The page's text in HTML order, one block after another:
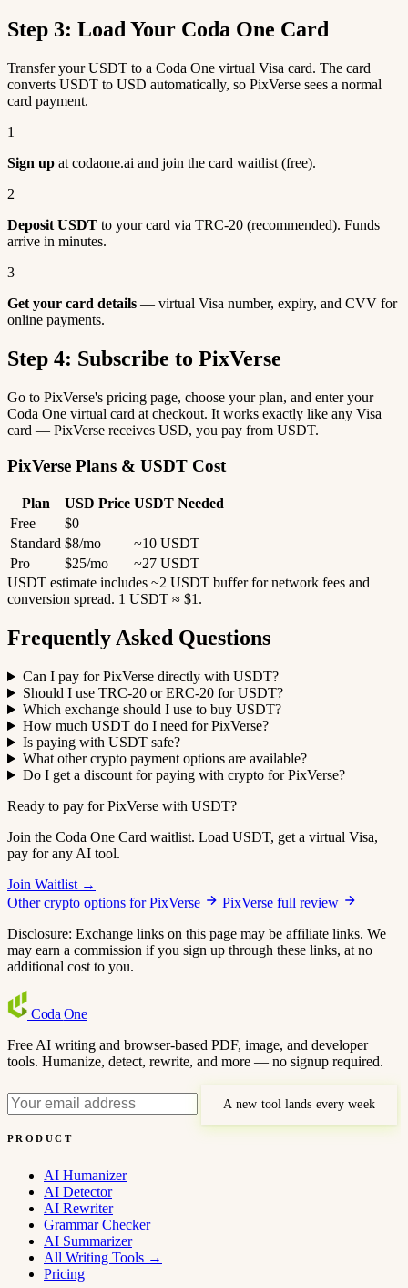
Step 3: Load Your Coda One Card
Transfer your USDT to a Coda One virtual Visa card. The card
converts USDT to USD automatically, so PixVerse sees a normal
card payment.
1
Sign up at codaone.ai and join the card waitlist (free).
2
Deposit USDT to your card via TRC-20 (recommended). Funds
arrive in minutes.
3
Get your card details — virtual Visa number, expiry, and CVV for
online payments.
Step 4: Subscribe to PixVerse
Go to PixVerse's pricing page, choose your plan, and enter your
Coda One virtual card at checkout. It works exactly like any Visa
card — PixVerse receives USD, you pay from USDT.
PixVerse Plans & USDT Cost
Plan USD Price USDT Needed
Free
$0
—
Standard $8/mo
~10 USDT
Pro
$25/mo
~27 USDT
USDT estimate includes ~2 USDT buffer for network fees and
conversion spread. 1 USDT ≈ $1.
Frequently Asked Questions
Can I pay for PixVerse directly with USDT?
Should I use TRC-20 or ERC-20 for USDT?
Which exchange should I use to buy USDT?
How much USDT do I need for PixVerse?
Is paying with USDT safe?
What other crypto payment options are available?
Do I get a discount for paying with crypto for PixVerse?
Ready to pay for PixVerse with USDT?
Join the Coda One Card waitlist. Load USDT, get a virtual Visa,
pay for any AI tool.
Join Waitlist →
Other crypto options for PixVerse
PixVerse full review
Disclosure: Exchange links on this page may be affiliate links. We
may earn a commission if you sign up through these links, at no
additional cost to you.
Coda One
Free AI writing and browser-based PDF, image, and developer
tools. Humanize, detect, rewrite, and more — no signup required.
A new tool lands every week
PRODUCT
AI Humanizer
AI Detector
AI Rewriter
Grammar Checker
AI Summarizer
All Writing Tools →
Pricing